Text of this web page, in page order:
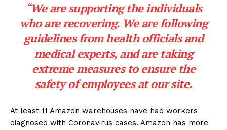
“We are supporting the individuals
who are recovering. We are following
guidelines from health officials and
medical experts, and are taking
extreme measures to ensure the
safety of employees at our site.
At least 11 Amazon warehouses have had workers
diagnosed with Coronavirus cases. Amazon has more